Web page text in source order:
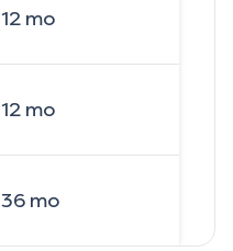
12mo
12mo
36mo